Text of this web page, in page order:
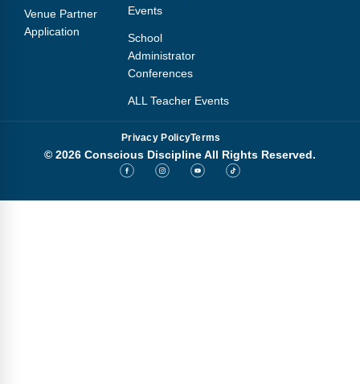
Venue Partner
Application
Events
School
Administrator
Conferences
ALL Teacher Events
Privacy PolicyTerms
© 2026 Conscious Discipline All Rights Reserved.